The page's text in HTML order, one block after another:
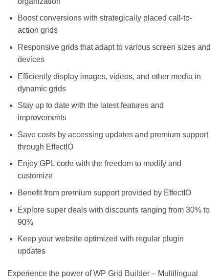
Boost conversions with strategically placed call-to-
action grids
Responsive grids that adapt to various screen sizes and
devices
Efficiently display images, videos, and other media in
dynamic grids
Stay up to date with the latest features and
improvements
Save costs by accessing updates and premium support
through EffectIO
Enjoy GPL code with the freedom to modify and
customize
Benefit from premium support provided by EffectIO
Explore super deals with discounts ranging from 30% to
90%
Keep your website optimized with regular plugin
updates
Experience the power of WP Grid Builder – Multilingual